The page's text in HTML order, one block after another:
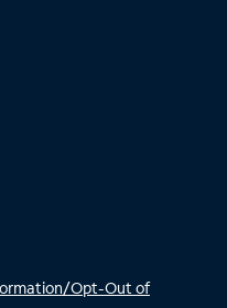
Opt-Out of